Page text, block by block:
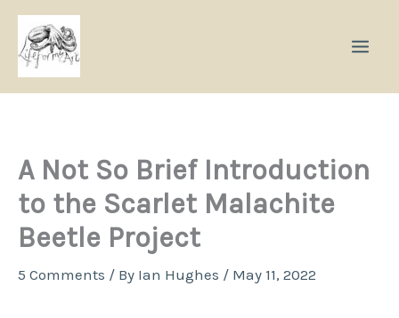
Skip
content
A Not So Brief Introduction
to the Scarlet Malachite
Beetle Project
5 Comments / By Ian Hughes / May 11, 2022